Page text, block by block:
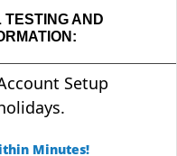
TESTING AND
Setup
Minutes!